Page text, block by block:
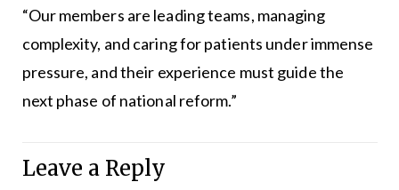
“Our members are leading teams, managing
complexity, and caring for patients under immense
pressure, and their experience must guide the
next phase of national reform.”
Leave a Reply